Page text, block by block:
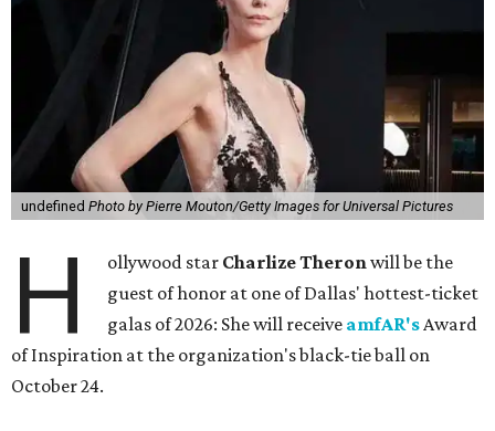
undefined Photo by Pierre Mouton/Getty Images for Universal Pictures
H ollywood star Charlize Theronwill be the
guest of honor at one of Dallas' hottest-ticket
galas of 2026: She will receive amfAR'sAward
of Inspiration at the organization's black-tie ball on
October 24.